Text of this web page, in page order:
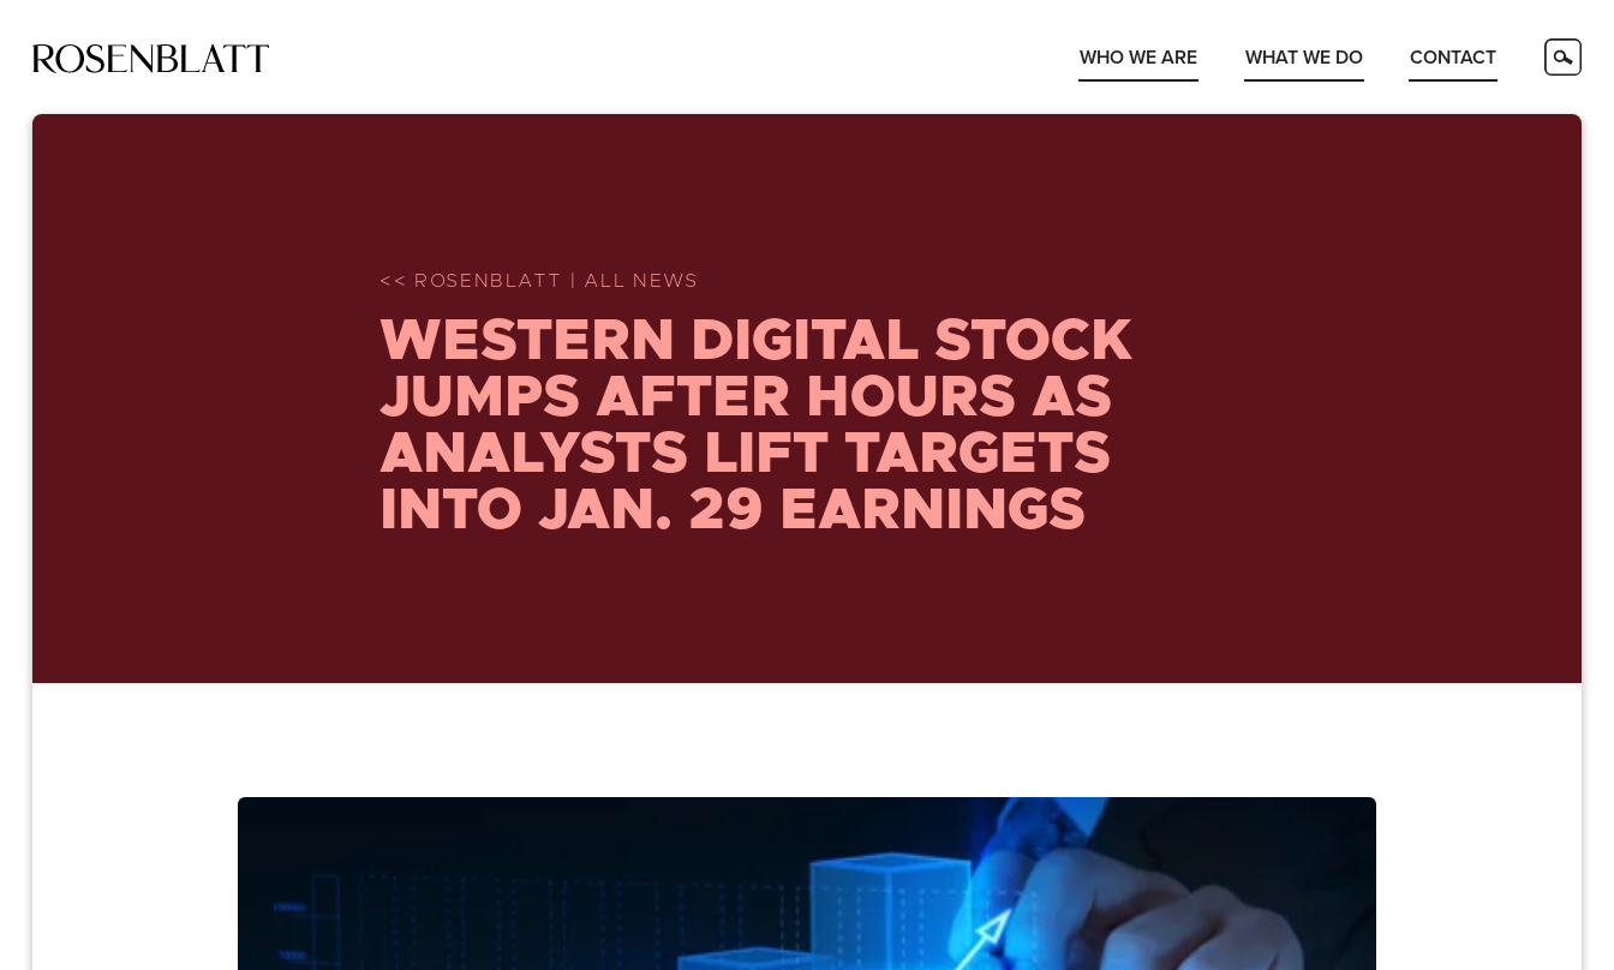
WHO WE ARE WHAT WE DO CONTACT
<< ROSENBLATT | ALL NEWS
WESTERN DIGITAL STOCK
JUMPS AFTER HOURS AS
ANALYSTS LIFT TARGETS
INTO JAN. 29 EARNINGS